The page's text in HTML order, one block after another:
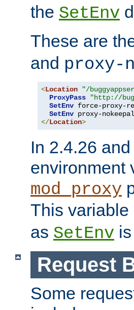
the SetEnv
These are
and proxy-
<Location "/
ProxyPass
"http://
SetEnv force-proxy-
SetEnv proxy-
</Location>
In 2.4.26
environment
mod_proxy
This
as SetEnv
Request
Some